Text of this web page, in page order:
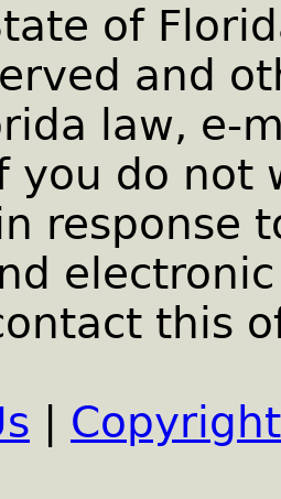
of
and
law, e-
you do not
response
this